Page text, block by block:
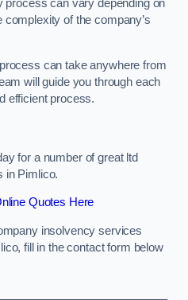
process can vary depending on
of the company’s
can take anywhere from
will guide you through each
efficient process.
for a number of great ltd
in Pimlico.
Quotes Here
insolvency services
fill in the contact form below